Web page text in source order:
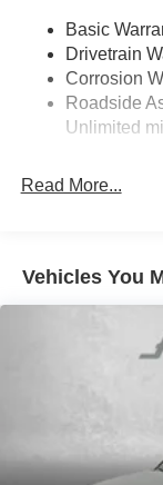
Strut Front
Multi-Link
4-Wheel Disc
Discs, Brake
Basic
Drivetrain
Corrosion
Roadside
Unlimited
Read More...
Vehicles You